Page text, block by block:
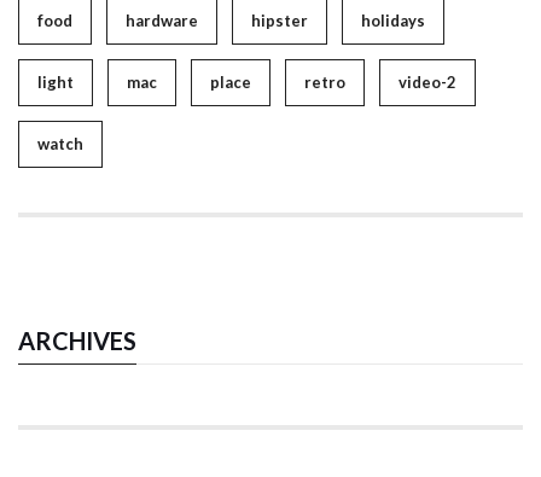
food hardware hipster holidays
light mac place retro video-2
watch
ARCHIVES